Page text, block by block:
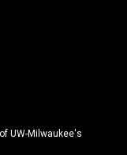
UW-Milwaukee's